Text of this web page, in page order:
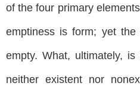
of the four primary
emptiness is form; yet
empty. What, ultimately,
neither existent nor